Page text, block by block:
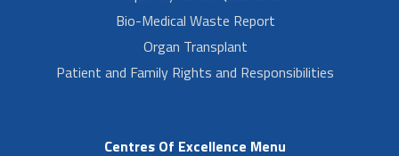
Bio-Medical Waste Report
Organ Transplant
Patient and Family Rights and Responsibilities
Centres Of Excellence Menu